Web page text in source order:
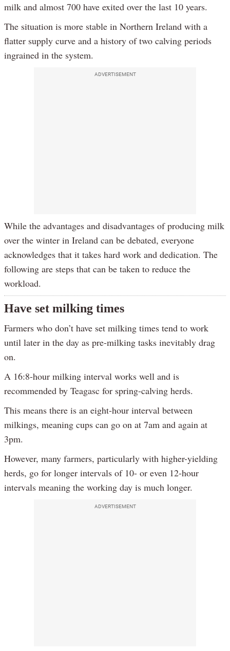
milk and almost 700 have exited over the last 10 years.
The situation is more stable in Northern Ireland with a
flatter supply curve and a history of two calving periods
ingrained in the system.
ADVERTISEMENT
While the advantages and disadvantages of producing milk
over the winter in Ireland can be debated, everyone
acknowledges that it takes hard work and dedication. The
following are steps that can be taken to reduce the
workload.
Have set milking times
Farmers who don’t have set milking times tend to work
until later in the day as pre-milking tasks inevitably drag
on.
A 16:8-hour milking interval works well and is
recommended by Teagasc for spring-calving herds.
This means there is an eight-hour interval between
milkings, meaning cups can go on at 7am and again at
3pm.
However, many farmers, particularly with higher-yielding
herds, go for longer intervals of 10- or even 12-hour
intervals meaning the working day is much longer.
ADVERTISEMENT